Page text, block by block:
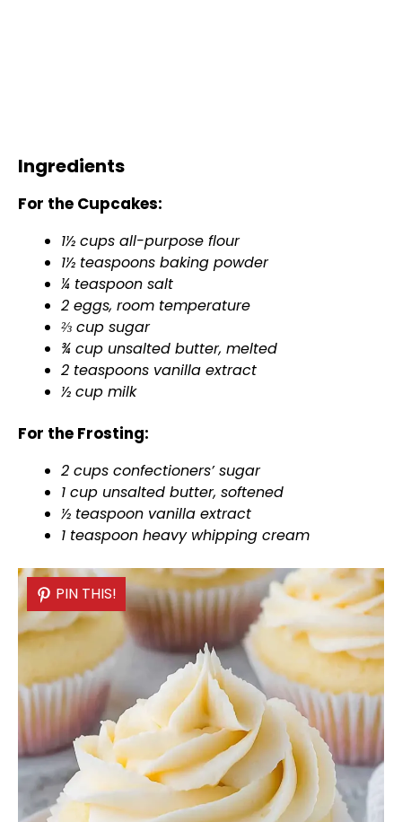
Ingredients
For the Cupcakes:
1½ cups all-purpose flour
1½ teaspoons baking powder
¼ teaspoon salt
2 eggs, room temperature
⅔ cup sugar
¾ cup unsalted butter, melted
2 teaspoons vanilla extract
½ cup milk
For the Frosting:
2 cups confectioners’ sugar
1 cup unsalted butter, softened
½ teaspoon vanilla extract
1 teaspoon heavy whipping cream
PIN THIS!